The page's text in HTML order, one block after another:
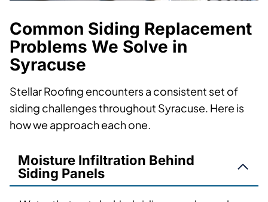
Common Siding Replacement
Problems We Solve in
Syracuse
Stellar Roofing encounters a consistent set of
siding challenges throughout Syracuse. Here is
how we approach each one.
Moisture Infiltration Behind
Siding Panels